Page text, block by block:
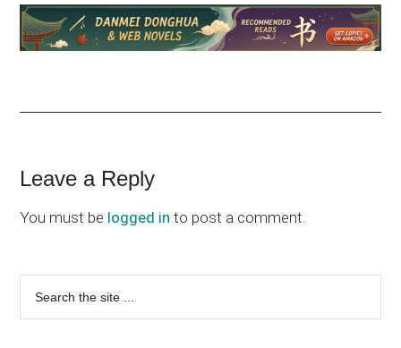
Reader
Interactions
Leave a Reply
You must be logged in to post a comment.
Primary
Sidebar